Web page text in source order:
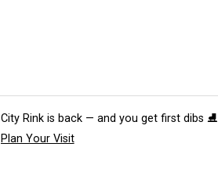
City Rink is back — and you get first dibs ⛸️
Plan Your Visit